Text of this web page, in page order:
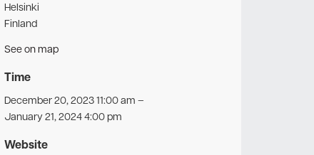
Helsinki
Finland
See on map
Time
December 20, 2023 11:00 am –
January 21, 2024 4:00 pm
Website